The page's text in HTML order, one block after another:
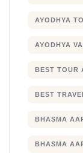
AYODHYA
AYODHYA
BEST TOUR
BEST
BHASMA
BHASMA